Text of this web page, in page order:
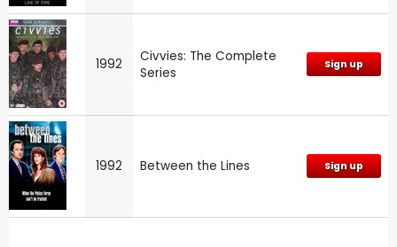
1992
Civvies: The Complete
Series
Sign up
1992 Between the Lines Sign up